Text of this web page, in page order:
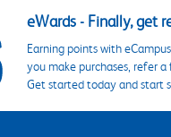
eWards - Finally, get
Earning points with
you make purchases, refer
Get started today and start